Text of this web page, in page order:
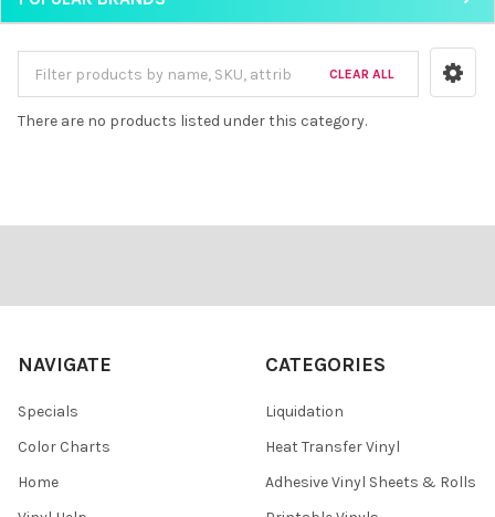
CLEAR ALL
There are no products listed under this category.
NAVIGATE
Specials
Color Charts
Home
CATEGORIES
Liquidation
Heat Transfer Vinyl
Adhesive Vinyl Sheets & Rolls